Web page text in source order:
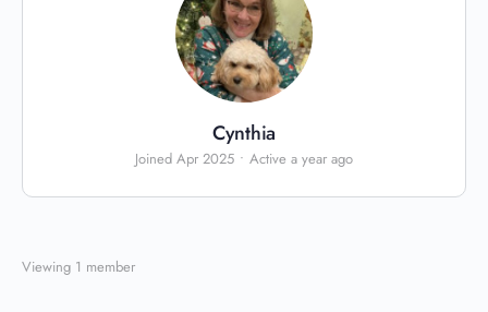
Cynthia
Joined Apr 2025 • Active a year ago
Viewing 1 member